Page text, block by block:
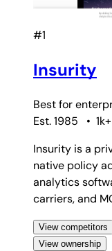
#1
Insurity
Best for
Est. 1985
•
Insurity is a
native policy
analytics
carriers, and
View competitors
View ownership